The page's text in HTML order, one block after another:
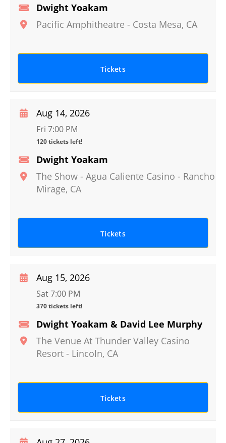
Dwight Yoakam
Pacific Amphitheatre - Costa Mesa, CA
Tickets
Dwight Yoakam
The Show - Agua Caliente Casino - Rancho
Mirage, CA
Aug 14, 2026
Fri 7:00 PM
120 tickets left!
Tickets
Dwight Yoakam & David Lee Murphy
The Venue At Thunder Valley Casino
Resort - Lincoln, CA
Aug 15, 2026
Sat 7:00 PM
370 tickets left!
Tickets